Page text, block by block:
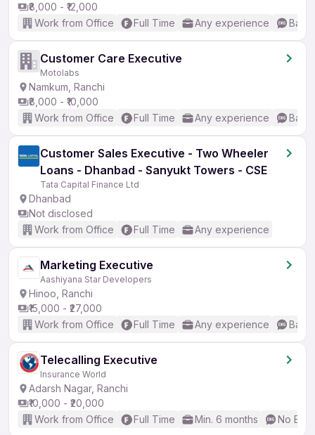
₹8,000 - ₹12,000
Work from Office
Full Time Any experience
Customer Care Executive
Motolabs
Namkum, Ranchi
₹8,000 - ₹10,000
Work from Office
Full Time Any experience
Customer Sales Executive - Two Wheeler
Loans - Dhanbad - Sanyukt Towers - CSE
Tata Capital Finance Ltd
Dhanbad
Not disclosed
Work from Office
Full Time Any experience
Marketing Executive
Aashiyana Star Developers
Hinoo, Ranchi
₹15,000 - ₹27,000
Work from Office
Full Time Any experience
Telecalling Executive
Insurance World
Adarsh Nagar, Ranchi
₹10,000 - ₹20,000
Work from Office
Full Time Min. 6 months No